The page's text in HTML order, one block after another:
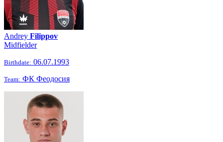
Andrey Filippov
Midfielder
Birthdate: 06.07.1993
Team: ФК Феодосия